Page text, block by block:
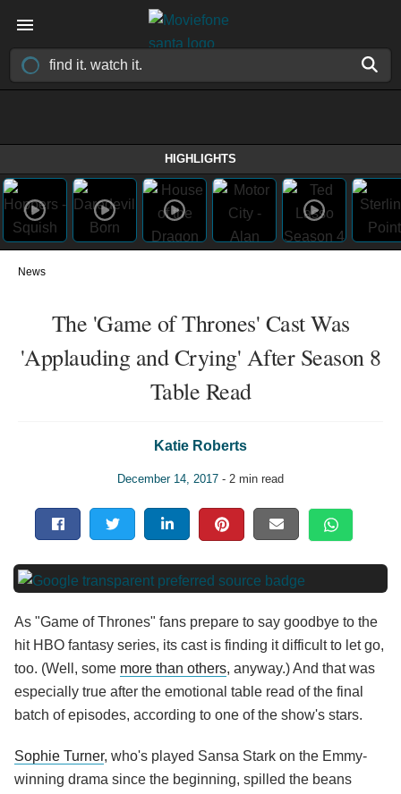
HIGHLIGHTS
News
The 'Game of Thrones' Cast Was
'Applauding and Crying' After Season 8
Table Read
Katie Roberts
December 14, 2017 - 2 min read
As "Game of Thrones" fans prepare to say goodbye to the
hit HBO fantasy series, its cast is finding it difficult to let go,
too. (Well, some more than others, anyway.) And that was
especially true after the emotional table read of the final
batch of episodes, according to one of the show's stars.
Sophie Turner, who's played Sansa Stark on the Emmy-
winning drama since the beginning, spilled the beans